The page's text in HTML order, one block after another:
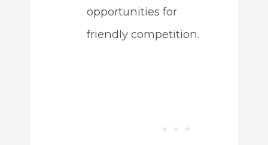
opportunities for
friendly competition.